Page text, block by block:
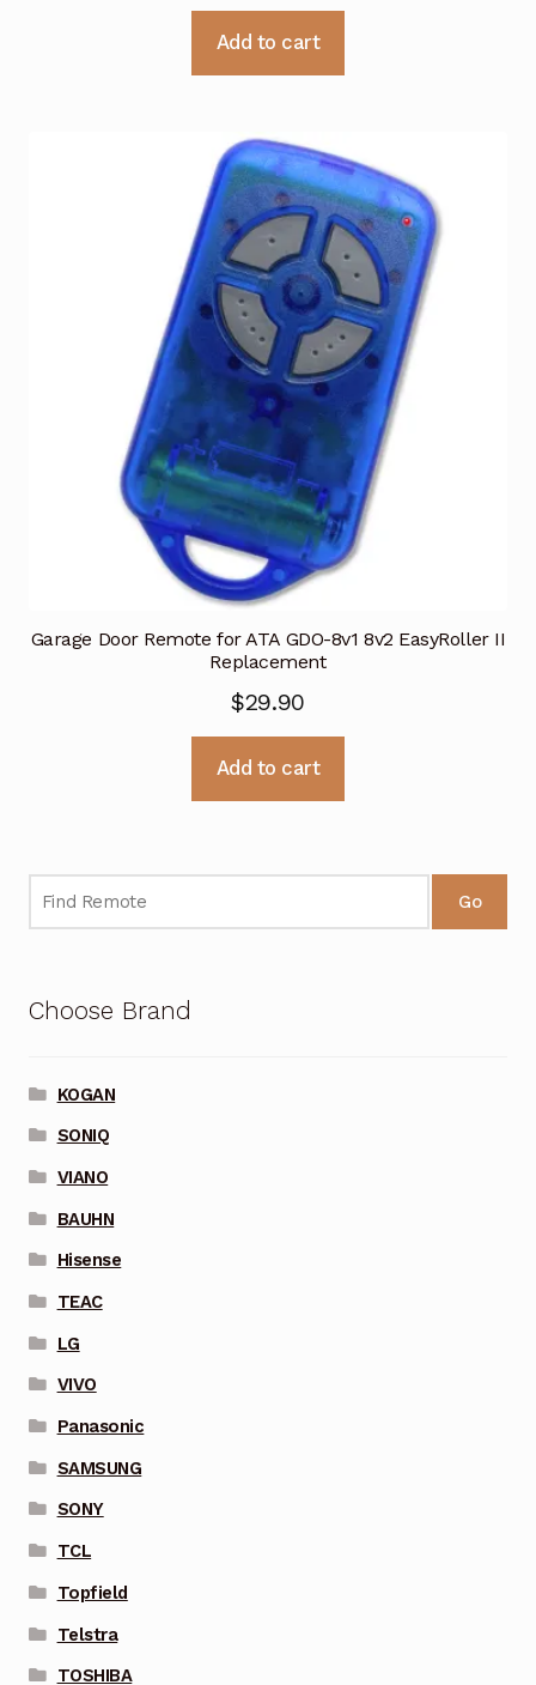
Add to cart
Garage Door Remote for ATA GDO-8v1 8v2 EasyRoller II
Replacement
$29.90
Add to cart
Go
Choose Brand
KOGAN
SONIQ
VIANO
BAUHN
Hisense
TEAC
LG
VIVO
Panasonic
SAMSUNG
SONY
TCL
Topfield
Telstra
TOSHIBA